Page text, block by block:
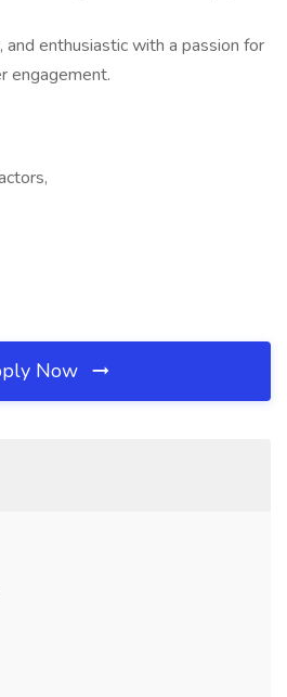
and enthusiastic with a passion for
engagement.
Now